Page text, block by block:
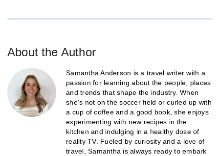
About the Author
Samantha Anderson is a travel writer with a
passion for learning about the people, places
and trends that shape the industry. When
she's not on the soccer field or curled up with
a cup of coffee and a good book, she enjoys
experimenting with new recipes in the
kitchen and indulging in a healthy dose of
reality TV. Fueled by curiosity and a love of
travel, Samantha is always ready to embark